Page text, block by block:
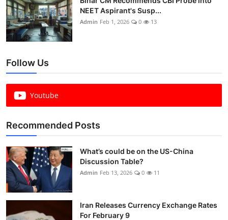
NEET Aspirant's Susp...
Admin Feb 1, 2026 0 13
Follow Us
Youtube
Recommended Posts
What’s could be on the US-China
Discussion Table?
Admin Feb 13, 2026 0 11
Iran Releases Currency Exchange Rates
For February 9